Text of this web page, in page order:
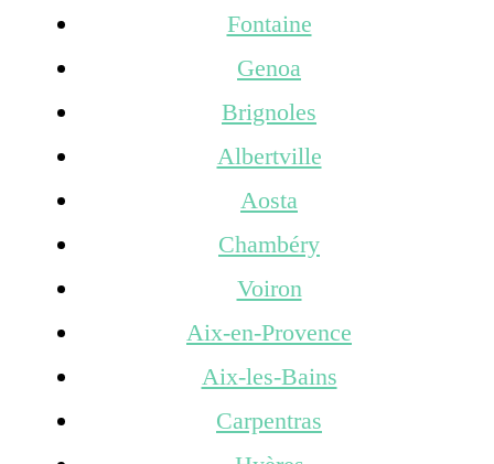
Fontaine
Genoa
Brignoles
Albertville
Aosta
Chambéry
Voiron
Aix-en-Provence
Aix-les-Bains
Carpentras